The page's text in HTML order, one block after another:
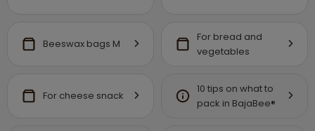
Beeswax bags M
For bread and
vegetables
For cheese snack
10 tips on what to
pack in BajaBee®